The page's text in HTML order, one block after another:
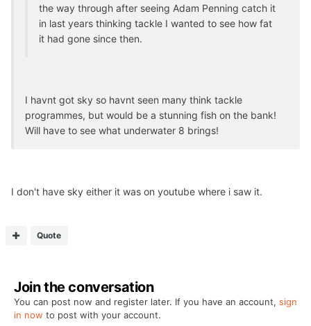
the way through after seeing Adam Penning catch it
in last years thinking tackle I wanted to see how fat
it had gone since then.
I havnt got sky so havnt seen many think tackle
programmes, but would be a stunning fish on the bank!
Will have to see what underwater 8 brings!
I don't have sky either it was on youtube where i saw it.
Quote
Join the conversation
You can post now and register later. If you have an account, sign
in now to post with your account.